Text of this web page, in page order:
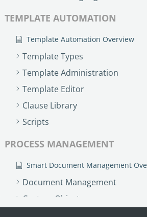
TEMPLATE AUTOMATION
Template Automation Overview
Template Types
Template Administration
Template Editor
Clause Library
Scripts
PROCESS MANAGEMENT
Smart Document Management
Document Management
Custom Objects